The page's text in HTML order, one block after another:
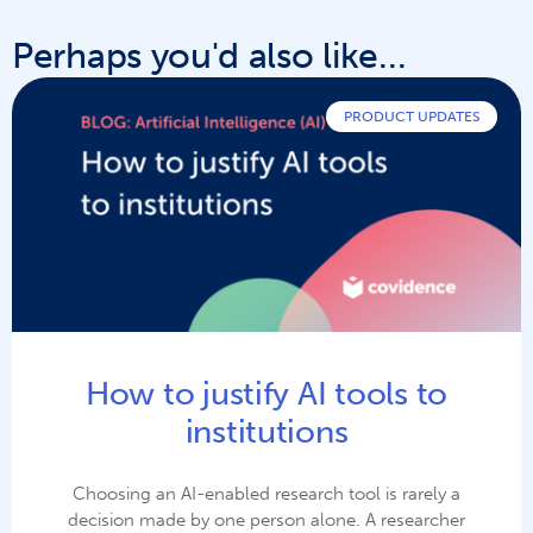
Perhaps you'd also like...
PRODUCT UPDATES
How to justify AI tools to
institutions
Choosing an AI-enabled research tool is rarely a
decision made by one person alone. A researcher